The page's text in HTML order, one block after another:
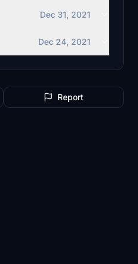
Dec 31, 2021
Dec 24, 2021
Report